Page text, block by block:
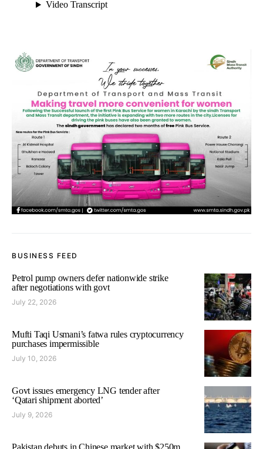
BUSINESS FEED
Petrol pump owners defer nationwide strike
after negotiations with govt
July 22, 2026
Mufti Taqi Usmani’s fatwa rules cryptocurrency
purchases impermissible
July 10, 2026
Govt issues emergency LNG tender after
‘Qatari shipment aborted’
July 9, 2026
Pakistan debuts in Chinese market with $250m